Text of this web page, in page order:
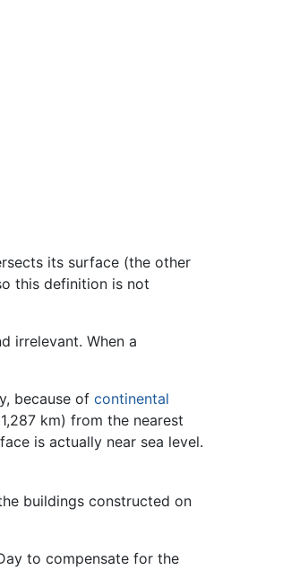
its surface (the other
this definition is not
irrelevant. When a
because of continental
km) from the nearest
is actually near sea level.
buildings constructed on
to compensate for the